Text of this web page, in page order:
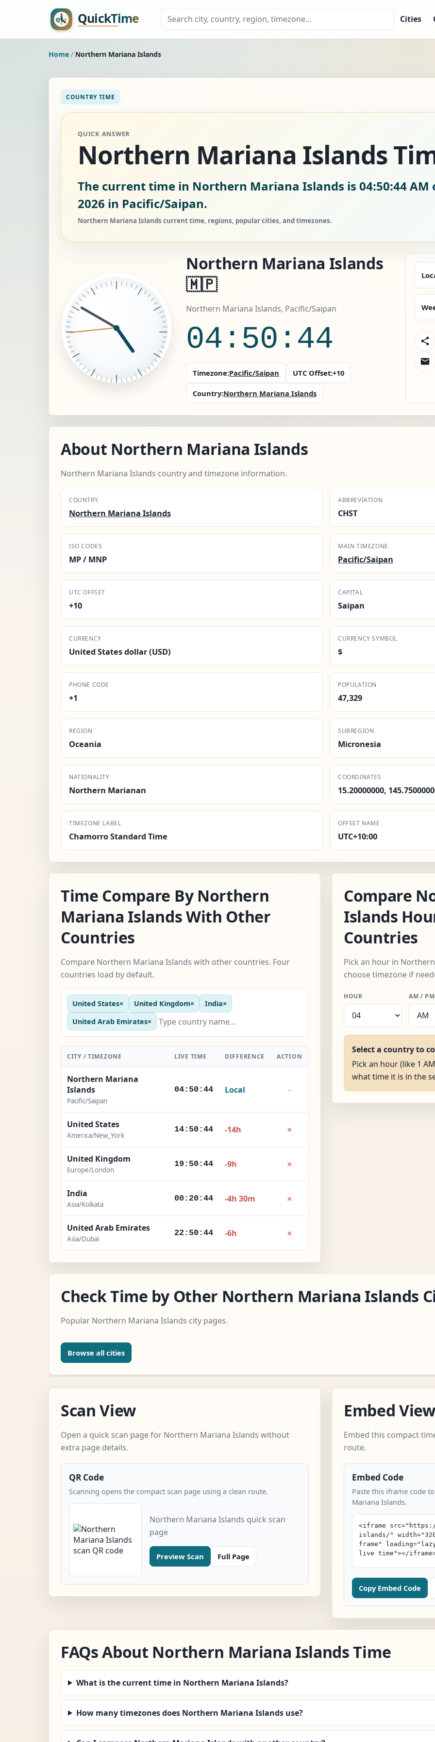
Cities
Home / Northern Mariana Islands
COUNTRY TIME
QUICK ANSWER
Northern Mariana Islands
The current time in Northern Mariana Islands is 04:50:46 AM
2026 in Pacific/Saipan.
Northern Mariana Islands current time, regions, popular cities, and timezones.
Northern Mariana Islands
🇲🇵
Northern Mariana Islands, Pacific/Saipan
04:50:46
Timezone:Pacific/Saipan UTC Offset:+10
Country:Northern Mariana Islands
About Northern Mariana Islands
Northern Mariana Islands country and timezone information.
COUNTRY
Northern Mariana Islands
ABBREVIATION
CHST
ISO CODES
MP / MNP
MAIN TIMEZONE
Pacific/Saipan
UTC OFFSET
+10
CAPITAL
Saipan
CURRENCY
United States dollar (USD)
CURRENCY SYMBOL
$
PHONE CODE
+1
POPULATION
47,329
REGION
Oceania
SUBREGION
Micronesia
NATIONALITY
Northern Marianan
COORDINATES
15.20000000,
TIMEZONE LABEL
Chamorro Standard Time
OFFSET NAME
UTC+10:00
Time Compare By Northern
Mariana Islands With Other
Countries
Compare Northern Mariana Islands with other countries. Four
countries load by default.
United States× United Kingdom× India×
United Arab Emirates×
CITY / TIMEZONE LIVE TIME DIFFERENCE ACTION
Northern Mariana
Islands
Pacific/Saipan
04:50:46 Local -
United States
America/New_York
14:50:46 -14h ×
United Kingdom
Europe/London
19:50:46 -9h ×
India
Asia/Kolkata
00:20:46 -4h 30m ×
United Arab Emirates
Asia/Dubai
22:50:46 -6h ×
Compare
Islands
Countries
Pick an hour in
choose timezone if
HOUR AM / PM
Select a country to
Pick an hour (like 1
what time it is in the
Check Time by Other Northern Mariana Islands
Popular Northern Mariana Islands city pages.
Browse all cities
Scan View
Open a quick scan page for Northern Mariana Islands without
extra page details.
QR Code
Scanning opens the compact scan page using a clean route.
Northern Mariana Islands quick scan
page
Preview Scan Full Page
Embed View
Embed this compact
route.
Embed Code
Paste this iframe code
Mariana Islands.
Copy Embed Code
FAQs About Northern Mariana Islands Time
What is the current time in Northern Mariana Islands?
How many timezones does Northern Mariana Islands use?